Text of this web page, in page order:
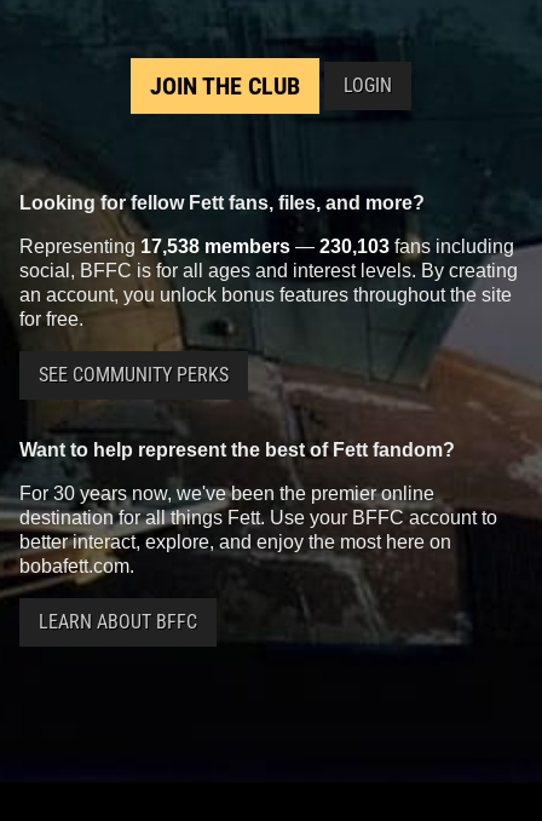
JOIN THE CLUB LOGIN
Looking for fellow Fett fans, files, and more?
Representing 17,538 members — 230,103 fans including
social, BFFC is for all ages and interest levels. By creating
an account, you unlock bonus features throughout the site
for free.
SEE COMMUNITY PERKS
Want to help represent the best of Fett fandom?
For 30 years now, we've been the premier online
destination for all things Fett. Use your BFFC account to
better interact, explore, and enjoy the most here on
bobafett.com.
LEARN ABOUT BFFC